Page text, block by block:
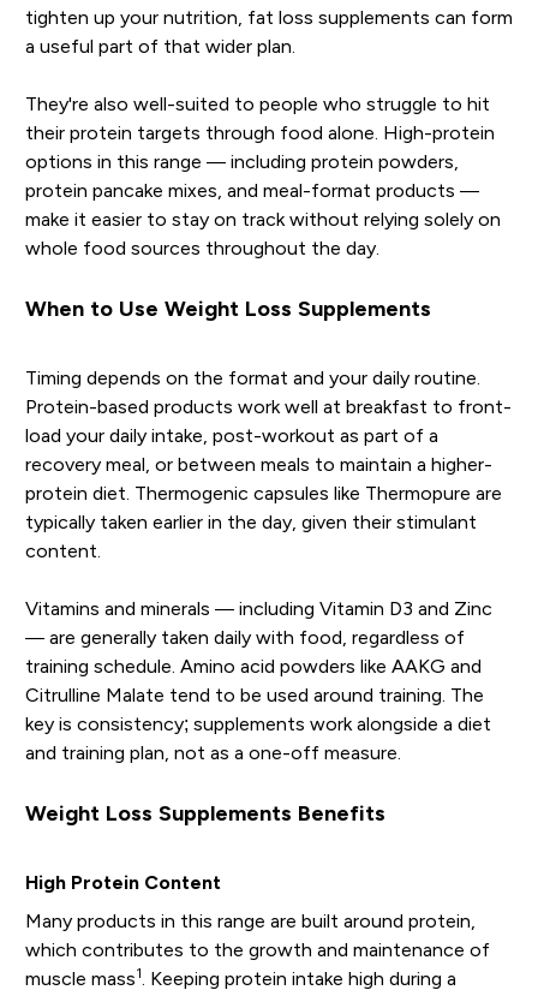
tighten up your nutrition, fat loss supplements can form
a useful part of that wider plan.
They're also well-suited to people who struggle to hit
their protein targets through food alone. High-protein
options in this range — including protein powders,
protein pancake mixes, and meal-format products —
make it easier to stay on track without relying solely on
whole food sources throughout the day.
When to Use Weight Loss Supplements
Timing depends on the format and your daily routine.
Protein-based products work well at breakfast to front-
load your daily intake, post-workout as part of a
recovery meal, or between meals to maintain a higher-
protein diet. Thermogenic capsules like Thermopure are
typically taken earlier in the day, given their stimulant
content.
Vitamins and minerals — including Vitamin D3 and Zinc
— are generally taken daily with food, regardless of
training schedule. Amino acid powders like AAKG and
Citrulline Malate tend to be used around training. The
key is consistency; supplements work alongside a diet
and training plan, not as a one-off measure.
Weight Loss Supplements Benefits
High Protein Content
Many products in this range are built around protein,
which contributes to the growth and maintenance of
muscle mass1
. Keeping protein intake high during a